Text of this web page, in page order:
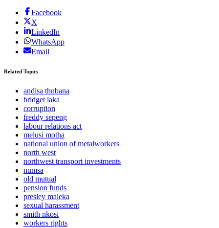
Facebook
X
LinkedIn
WhatsApp
Email
Related Topics
andisa thubana
bridget laka
corruption
freddy sepeng
labour relations act
melusi motha
national union of metalworkers
north west
northwest transport investments
numsa
old mutual
pension funds
presley maleka
sexual harassment
smith nkosi
workers rights